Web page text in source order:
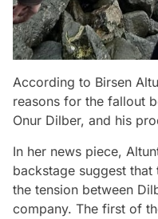
According to Birsen
reasons for the fallout
Onur Dilber, and his
In her news piece,
backstage suggest
the tension between
company. The first of